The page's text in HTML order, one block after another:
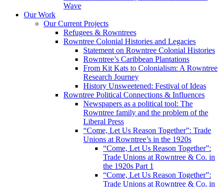
Wave
Our Work
Our Current Projects
Refugees & Rowntrees
Rowntree Colonial Histories and Legacies
Statement on Rowntree Colonial Histories
Rowntree’s Caribbean Plantations
From Kit Kats to Colonialism: A Rowntree
Research Journey
History Unsweetened: Festival of Ideas
Rowntree Political Connections & Influences
Newspapers as a political tool: The
Rowntree family and the problem of the
Liberal Press
“Come, Let Us Reason Together”: Trade
Unions at Rowntree’s in the 1920s
“Come, Let Us Reason Together”:
Trade Unions at Rowntree & Co. in
the 1920s Part 1
“Come, Let Us Reason Together”:
Trade Unions at Rowntree & Co. in